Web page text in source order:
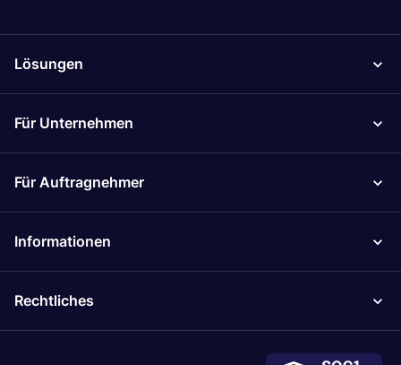
Lösungen
Für Unternehmen
Für Auftragnehmer
Informationen
Rechtliches